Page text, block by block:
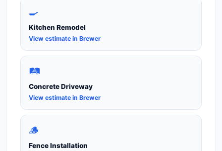
🍳
Kitchen Remodel
View estimate in Brewer
🛤️
Concrete Driveway
View estimate in Brewer
🪵
Fence Installation